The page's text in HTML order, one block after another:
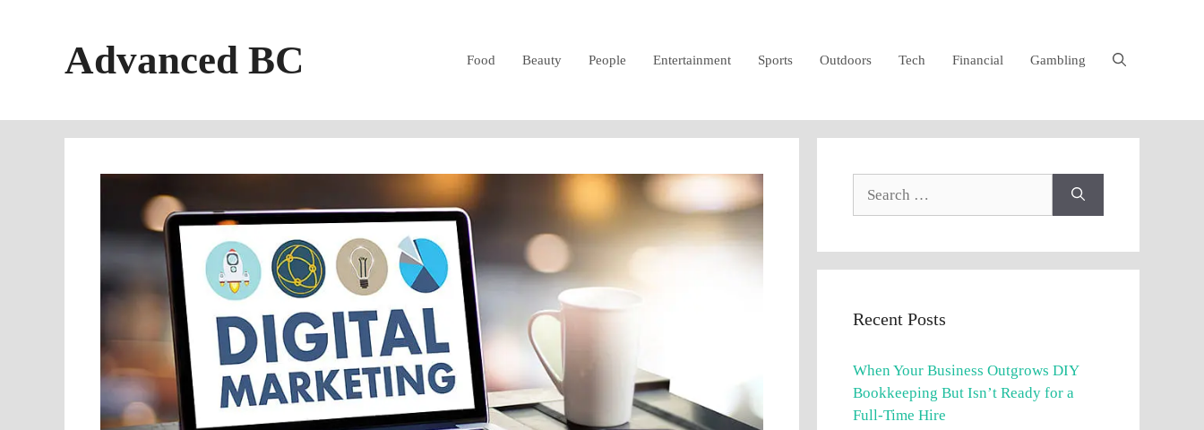
Advanced BC Food Beauty People Entertainment Sports Outdoors Tech Financial Gambling
Recent Posts
When Your Business Outgrows DIY
Bookkeeping But Isn’t Ready for a
Full-Time Hire